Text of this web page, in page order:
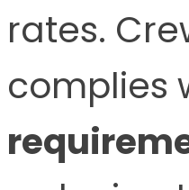
rates.
complies